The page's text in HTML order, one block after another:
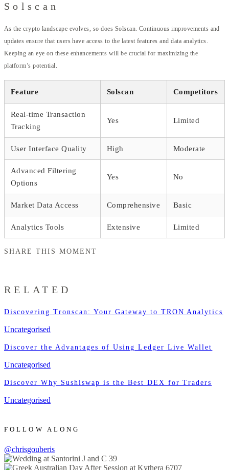
Solscan
As the crypto landscape evolves, so does Solscan. Continuous improvements and
updates ensure that users have access to the latest features and data analytics.
Keeping an eye on these enhancements will be crucial for maximizing the
platform’s potential.
Feature Solscan Competitors
Real-time Transaction
Tracking
Yes Limited
User Interface Quality High Moderate
Advanced Filtering
Options
Yes No
Market Data Access Comprehensive Basic
Analytics Tools Extensive Limited
SHARE THIS MOMENT
RELATED
Discovering Tronscan: Your Gateway to TRON Analytics
Uncategorised
Discover the Advantages of Using Ledger Live Wallet
Uncategorised
Discover Why Sushiswap is the Best DEX for Traders
Uncategorised
FOLLOW ALONG
@chrisgouberis